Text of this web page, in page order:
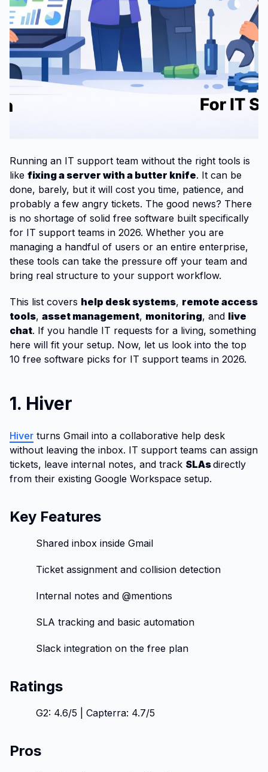
Running an IT support team without the right tools is
like fixing a server with a butter knife. It can be
done, barely, but it will cost you time, patience, and
probably a few angry tickets. The good news? There
is no shortage of solid free software built specifically
for IT support teams in 2026. Whether you are
managing a handful of users or an entire enterprise,
these tools can take the pressure off your team and
bring real structure to your support workflow.
This list covers help desk systems, remote access
tools, asset management, monitoring, and live
chat. If you handle IT requests for a living, something
here will fit your setup. Now, let us look into the top
10 free software picks for IT support teams in 2026.
1. Hiver
Hiver turns Gmail into a collaborative help desk
without leaving the inbox. IT support teams can assign
tickets, leave internal notes, and track SLAsdirectly
from their existing Google Workspace setup.
Key Features
Shared inbox inside Gmail
Ticket assignment and collision detection
Internal notes and @mentions
SLA tracking and basic automation
Slack integration on the free plan
Ratings
G2: 4.6/5 | Capterra: 4.7/5
Pros